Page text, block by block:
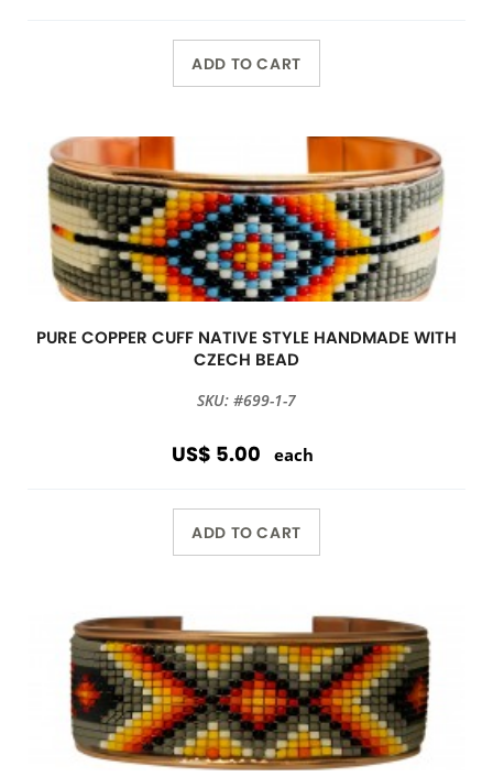
ADD TO CART
PURE COPPER CUFF NATIVE STYLE HANDMADE WITH
CZECH BEAD
SKU: #699-1-7
US$ 5.00 each
ADD TO CART